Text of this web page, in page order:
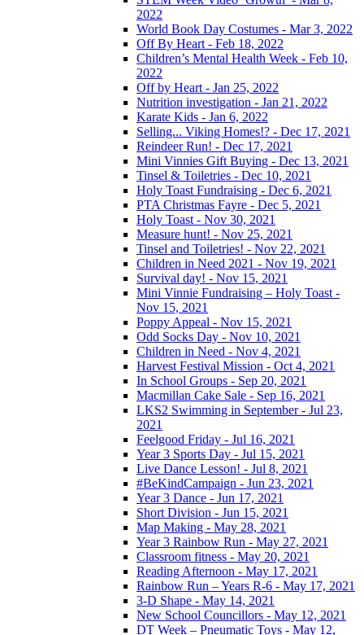
2022
World Book Day Costumes - Mar 3, 2022
Off By Heart - Feb 18, 2022
Children’s Mental Health Week - Feb 10,
2022
Off by Heart - Jan 25, 2022
Nutrition investigation - Jan 21, 2022
Karate Kids - Jan 6, 2022
Selling... Viking Homes!? - Dec 17, 2021
Reindeer Run! - Dec 17, 2021
Mini Vinnies Gift Buying - Dec 13, 2021
Tinsel & Toiletries - Dec 10, 2021
Holy Toast Fundraising - Dec 6, 2021
PTA Christmas Fayre - Dec 5, 2021
Holy Toast - Nov 30, 2021
Measure hunt! - Nov 25, 2021
Tinsel and Toiletries! - Nov 22, 2021
Children in Need 2021 - Nov 19, 2021
Survival day! - Nov 15, 2021
Mini Vinnie Fundraising – Holy Toast -
Nov 15, 2021
Poppy Appeal - Nov 15, 2021
Odd Socks Day - Nov 10, 2021
Children in Need - Nov 4, 2021
Harvest Festival Mission - Oct 4, 2021
In School Groups - Sep 20, 2021
Macmillan Cake Sale - Sep 16, 2021
LKS2 Swimming in September - Jul 23,
2021
Feelgood Friday - Jul 16, 2021
Year 3 Sports Day - Jul 15, 2021
Live Dance Lesson! - Jul 8, 2021
#BeKindCampaign - Jun 23, 2021
Year 3 Dance - Jun 17, 2021
Short Division - Jun 15, 2021
Map Making - May 28, 2021
Year 3 Rainbow Run - May 27, 2021
Classroom fitness - May 20, 2021
Reading Afternoon - May 17, 2021
Rainbow Run – Years R-6 - May 17, 2021
3-D Shape - May 14, 2021
New School Councillors - May 12, 2021
DT Week – Pneumatic Toys - May 12,